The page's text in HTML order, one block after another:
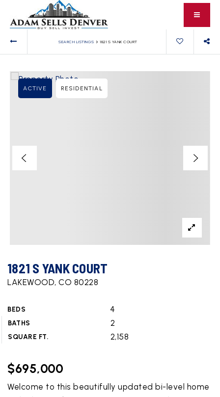
SEARCH LISTINGS › 1821 S YANK COURT
1821 S YANK COURT
LAKEWOOD, CO 80228
BEDS 4
BATHS 2
SQUARE FT. 2,158
ACTIVE RESIDENTIAL
$695,000
Welcome to this beautifully updated bi-level home